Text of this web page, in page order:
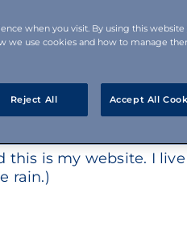
stay in one place
that introduces them
is my website. I
rain.)
when you visit. By using this website
we use cookies and how to manage
Reject All Accept All